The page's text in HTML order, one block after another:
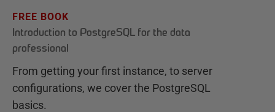
FREE BOOK
Introduction to PostgreSQL for the data
professional
From getting your first instance, to server
configurations, we cover the PostgreSQL
basics.